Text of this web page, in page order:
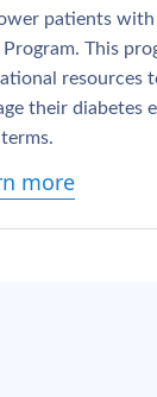
patients
Program. This
resources
their diabetes
more